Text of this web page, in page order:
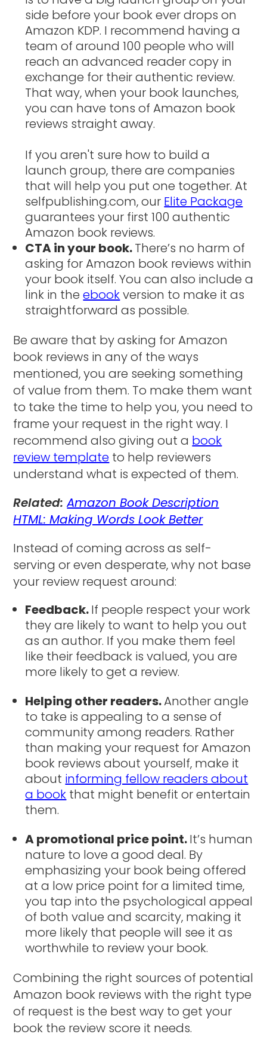
side before your book ever drops on
Amazon KDP. I recommend having a
team of around 100 people who will
reach an advanced reader copy in
exchange for their authentic review.
That way, when your book launches,
you can have tons of Amazon book
reviews straight away.
If you aren't sure how to build a
launch group, there are companies
that will help you put one together. At
selfpublishing.com, our Elite Package
guarantees your first 100 authentic
Amazon book reviews.
CTA in your book.There’s no harm of
asking for Amazon book reviews within
your book itself. You can also include a
link in theebookversion to make it as
straightforward as possible.
Be aware that by asking for Amazon
book reviews in any of the ways
mentioned, you are seeking something
of value from them. To make them want
to take the time to help you, you need to
frame your request in the right way. I
recommend also giving out a book
review template to help reviewers
understand what is expected of them.
Related: Amazon Book Description
HTML: Making Words Look Better
Instead of coming across as self-
serving or even desperate, why not base
your review request around:
Feedback.If people respect your work
they are likely to want to help you out
as an author. If you make them feel
like their feedback is valued, you are
more likely to get a review.
Helping other readers.Another angle
to take is appealing to a sense of
community among readers. Rather
than making your request for Amazon
book reviews about yourself, make it
about informing fellow readers about
a book that might benefit or entertain
them.
A promotional price point.It’s human
nature to love a good deal. By
emphasizing your book being offered
at a low price point for a limited time,
you tap into the psychological appeal
of both value and scarcity, making it
more likely that people will see it as
worthwhile to review your book.
Combining the right sources of potential
Amazon book reviews with the right type
of request is the best way to get your
book the review score it needs.